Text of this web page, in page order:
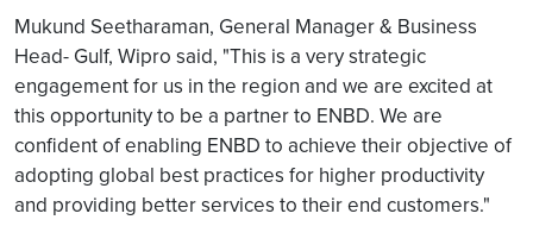
Mukund Seetharaman, General Manager & Business
Head- Gulf, Wipro said, "This is a very strategic
engagement for us in the region and we are excited at
this opportunity to be a partner to ENBD. We are
confident of enabling ENBD to achieve their objective of
adopting global best practices for higher productivity
and providing better services to their end customers."